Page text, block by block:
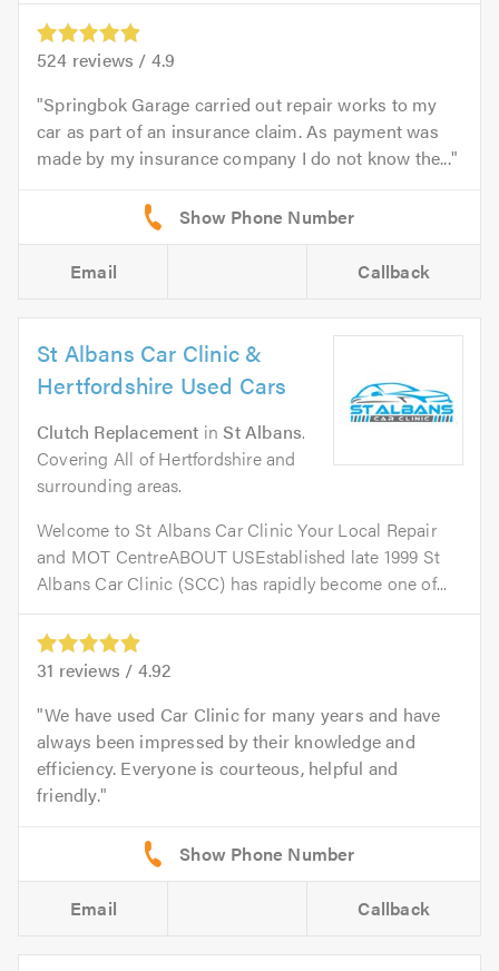
524 reviews / 4.9
Springbok Garage carried out repair works to my
car as part of an insurance claim. As payment was
made by my insurance company I do not know the...
Email Callback
St Albans Car Clinic &
Hertfordshire Used Cars
Clutch Replacement inSt Albans.
Covering All of Hertfordshire and
surrounding areas.
Welcome to St Albans Car Clinic Your Local Repair
and MOT CentreABOUT USEstablished late 1999 St
Albans Car Clinic (SCC) has rapidly become one of...
31 reviews / 4.92
We have used Car Clinic for many years and have
always been impressed by their knowledge and
efficiency. Everyone is courteous, helpful and
friendly.
Email Callback